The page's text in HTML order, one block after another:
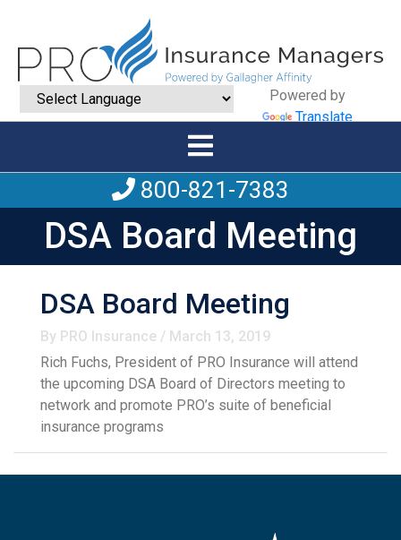
Powered by
Translate
800-821-7383
DSA Board Meeting
DSA Board Meeting
By PRO Insurance / March 13, 2019
Rich Fuchs, President of PRO Insurance will attend
the upcoming DSA Board of Directors meeting to
network and promote PRO’s suite of beneficial
insurance programs